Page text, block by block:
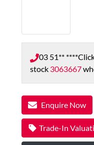
03 51** ****
stock 3063667
Enquire Now
Trade-In